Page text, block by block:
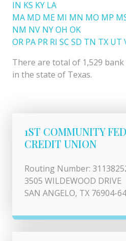
IN KS KY LA
MA MD ME MI MN MO MP
NM NV NYOH OK
OR PA PR RI SC SD TN TX UT
There are total of 1,529
in the state of Texas.
1ST COMMUNITY
CREDIT UNION
Routing Number:
3505 WILDEWOOD DRIVE
SAN ANGELO, TX 76904-